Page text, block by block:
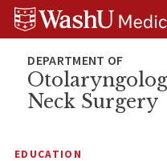
Skip
Skip
Skip
Neck Surgery
EDUCATION